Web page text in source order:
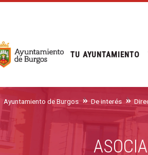
Ayuntamiento de Burgos De interés